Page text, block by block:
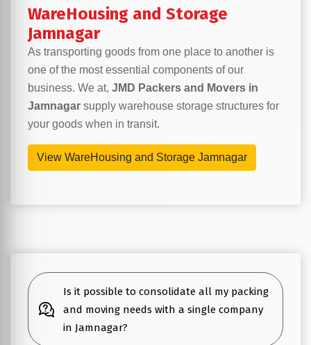
WareHousing and Storage
Jamnagar
As transporting goods from one place to another is
one of the most essential components of our
business. We at, JMD Packers and Movers in
Jamnagar supply warehouse storage structures for
your goods when in transit.
View WareHousing and Storage Jamnagar
Is it possible to consolidate all my packing
and moving needs with a single company
in Jamnagar?